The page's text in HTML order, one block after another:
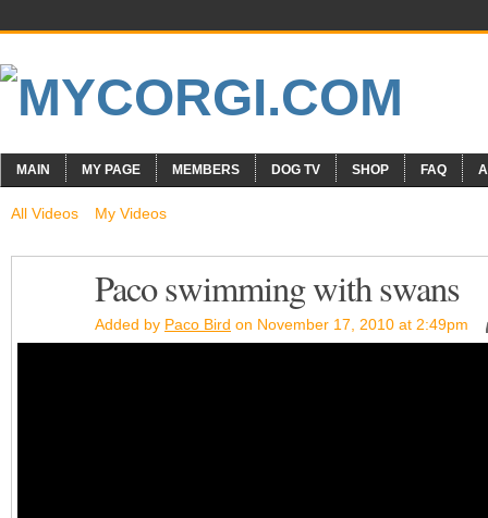
MAIN MY PAGE MEMBERS DOG TV SHOP FAQ
All Videos My Videos
Paco swimming with swans
Added by Paco Bird on November 17, 2010 at 2:49pm